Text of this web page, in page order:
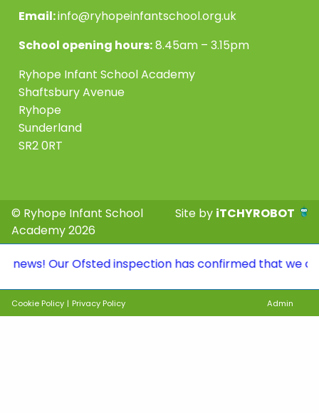
Email:info@ryhopeinfantschool.org.uk
School opening hours:8.45am – 3.15pm
Ryhope Infant School Academy
Shaftsbury Avenue
Ryhope
Sunderland
SR2 0RT
© Ryhope Infant School
Academy 2026
Site by iTCHYROBOT
Our Ofsted inspection has confirmed that we
Cookie Policy | Privacy Policy Admin